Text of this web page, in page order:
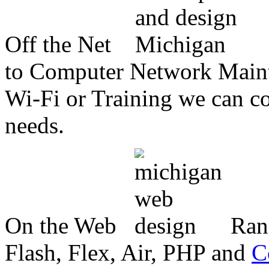
Off the Net
to Computer Network
Wi-Fi or Training we can
needs.
On the Web
Flash, Flex, Air, PHP and